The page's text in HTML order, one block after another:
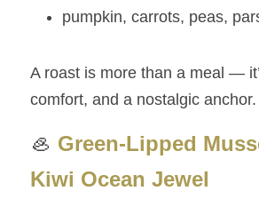
pumpkin, carrots, peas,
A roast is more than a meal —
comfort, and a nostalgic anchor.
🦪 Green‑Lipped
Kiwi Ocean Jewel